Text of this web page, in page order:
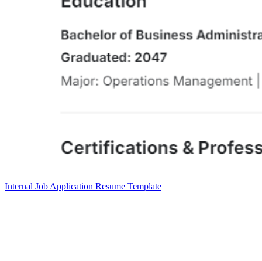
Internal Job Application Resume Template